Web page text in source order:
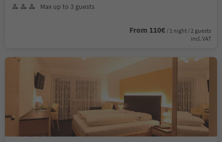
Max up to 3 guests
From 110€ / 1 night / 2 guests
incl. VAT